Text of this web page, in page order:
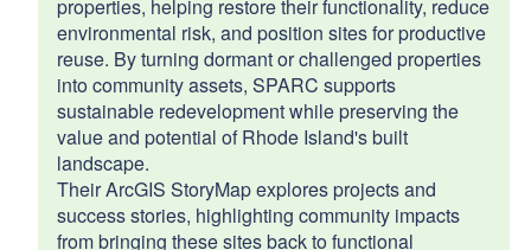
properties, helping restore their functionality, reduce
environmental risk, and position sites for productive
reuse. By turning dormant or challenged properties
into community assets, SPARC supports
sustainable redevelopment while preserving the
value and potential of Rhode Island's built
landscape.
Their ArcGIS StoryMap explores projects and
success stories, highlighting community impacts
from bringing these sites back to functional